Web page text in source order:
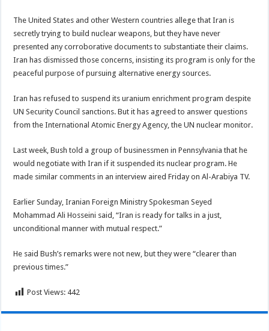
The United States and other Western countries allege that Iran is
secretly trying to build nuclear weapons, but they have never
presented any corroborative documents to substantiate their claims.
Iran has dismissed those concerns, insisting its program is only for the
peaceful purpose of pursuing alternative energy sources.
Iran has refused to suspend its uranium enrichment program despite
UN Security Council sanctions. But it has agreed to answer questions
from the International Atomic Energy Agency, the UN nuclear monitor.
Last week, Bush told a group of businessmen in Pennsylvania that he
would negotiate with Iran if it suspended its nuclear program. He
made similar comments in an interview aired Friday on Al-Arabiya TV.
Earlier Sunday, Iranian Foreign Ministry Spokesman Seyed
Mohammad Ali Hosseini said, “Iran is ready for talks in a just,
unconditional manner with mutual respect.”
He said Bush’s remarks were not new, but they were “clearer than
previous times.”
Post Views: 442